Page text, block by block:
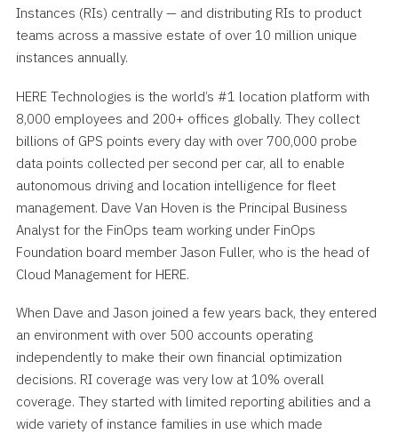
Instances (RIs) centrally — and distributing RIs to product
teams across a massive estate of over 10 million unique
instances annually.
HERE Technologies is the world’s #1 location platform with
8,000 employees and 200+ offices globally. They collect
billions of GPS points every day with over 700,000 probe
data points collected per second per car, all to enable
autonomous driving and location intelligence for fleet
management. Dave Van Hoven is the Principal Business
Analyst for the FinOps team working under FinOps
Foundation board member Jason Fuller, who is the head of
Cloud Management for HERE.
When Dave and Jason joined a few years back, they entered
an environment with over 500 accounts operating
independently to make their own financial optimization
decisions. RI coverage was very low at 10% overall
coverage. They started with limited reporting abilities and a
wide variety of instance families in use which made